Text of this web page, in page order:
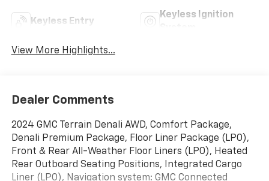
Keyless Entry
Keyless Ignition
View More Highlights...
Dealer Comments
2024 GMC Terrain Denali AWD, Comfort Package,
Denali Premium Package, Floor Liner Package (LPO),
Front & Rear All-Weather Floor Liners (LPO), Heated
Rear Outboard Seating Positions, Integrated Cargo
Liner (LPO), Navigation system: GMC Connected